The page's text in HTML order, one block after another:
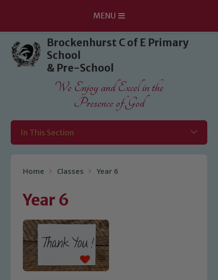
Skip to content ↓
MENU
Brockenhurst C of E Primary
School
& Pre-School
We Enjoy and Excel in the
Presence of God
In This Section
Home Classes Year 6
Year 6